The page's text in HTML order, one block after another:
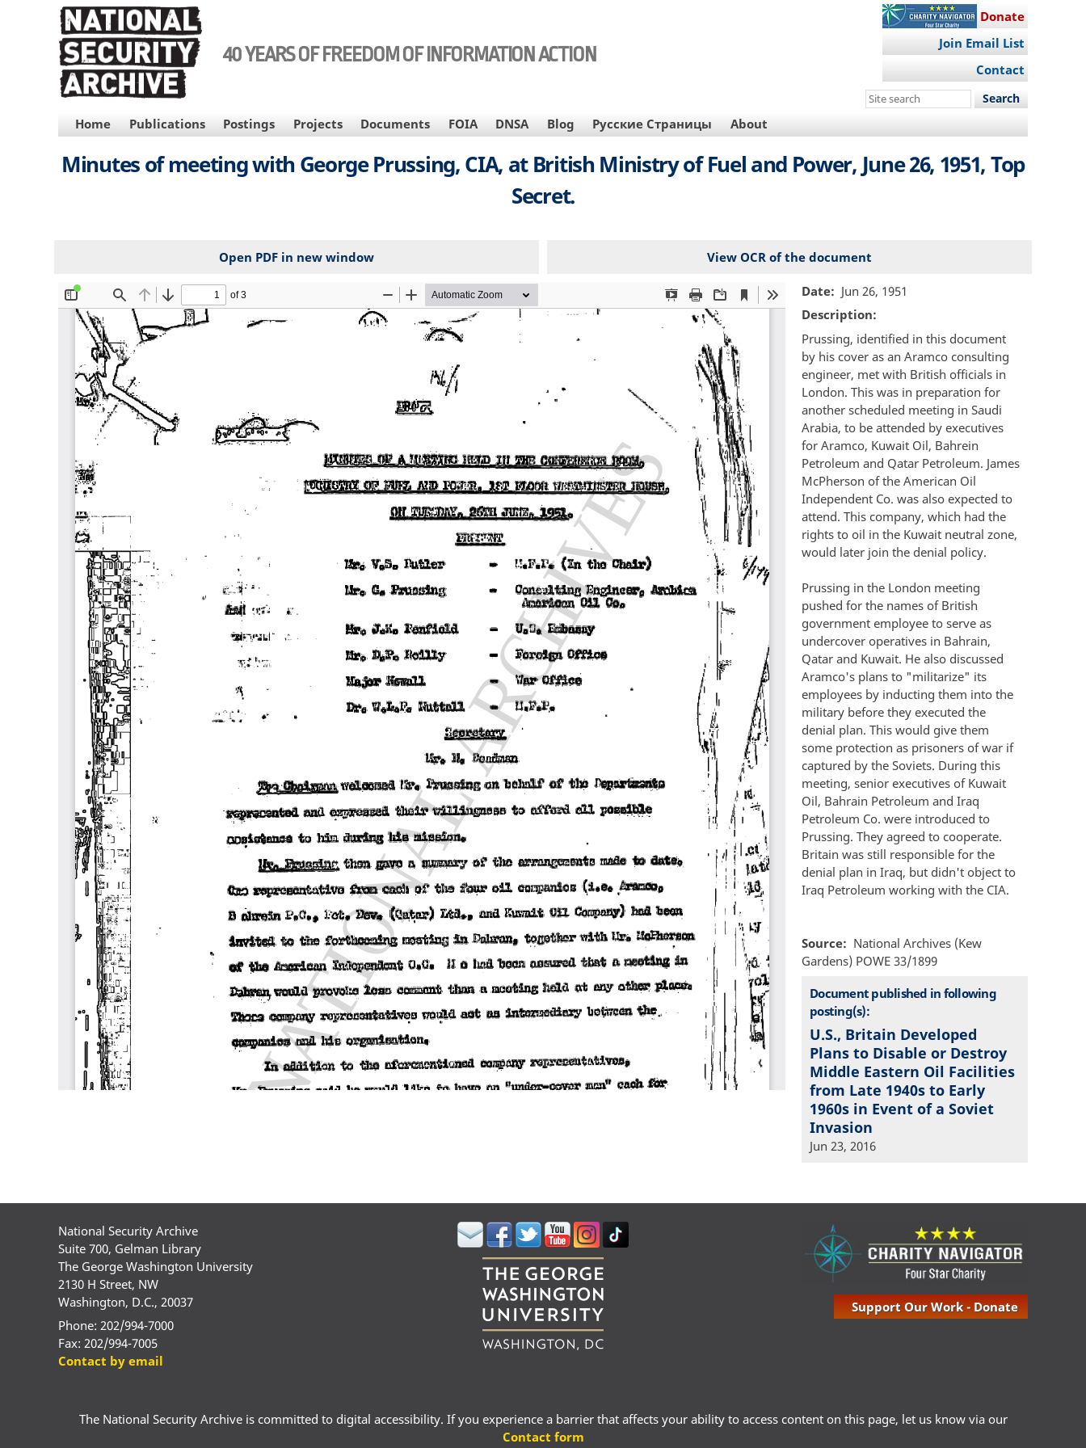
40 YEARS OF FREEDOM OF INFORMATION ACTION
Donate
Join Email List
Contact
Search
site
MAIN
NAVIGATION
Home Publications Postings Projects Documents FOIA DNSA Blog Русские Страницы About
Minutes of meeting with George Prussing, CIA, at British Ministry of Fuel and Power, June 26, 1951, Top
Secret.
Open PDF in new window View OCR of the document
File Date
Jun 26, 1951
Description
Prussing, identified in this document
by his cover as an Aramco consulting
engineer, met with British officials in
London. This was in preparation for
another scheduled meeting in Saudi
Arabia, to be attended by executives
for Aramco, Kuwait Oil, Bahrein
Petroleum and Qatar Petroleum. James
McPherson of the American Oil
Independent Co. was also expected to
attend. This company, which had the
rights to oil in the Kuwait neutral zone,
would later join the denial policy.
Prussing in the London meeting
pushed for the names of British
government employee to serve as
undercover operatives in Bahrain,
Qatar and Kuwait. He also discussed
Aramco's plans to "militarize" its
employees by inducting them into the
military before they executed the
denial plan. This would give them
some protection as prisoners of war if
captured by the Soviets. During this
meeting, senior executives of Kuwait
Oil, Bahrain Petroleum and Iraq
Petroleum Co. were introduced to
Prussing. They agreed to cooperate.
Britain was still responsible for the
denial plan in Iraq, but didn't object to
Iraq Petroleum working with the CIA.
Source
National Archives (Kew
Gardens) POWE 33/1899
Document published in following
posting(s):
U.S., Britain Developed
Plans to Disable or Destroy
Middle Eastern Oil Facilities
from Late 1940s to Early
1960s in Event of a Soviet
Invasion
Jun 23, 2016
National Security Archive
Suite 700, Gelman Library
The George Washington University
2130 H Street, NW
Washington, D.C., 20037
Phone: 202/994-7000
Fax: 202/994-7005
Contact by email
Support Our Work - Donate
The National Security Archive is committed to digital accessibility. If you experience a barrier that affects your ability to access content on this page, let us know via our
Contact form